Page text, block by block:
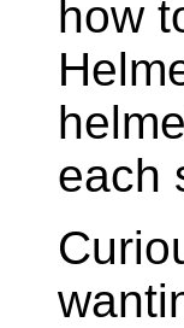
how
each